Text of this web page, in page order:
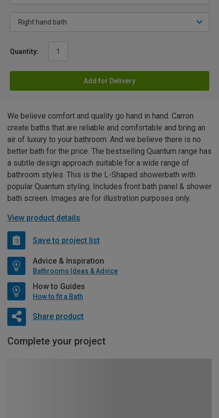
Quantity:
Add for Delivery
We believe comfort and quality go hand in hand. Carron
create baths that are reliable and comfortable and bring an
air of luxury to your bathroom. And we believe there is no
better bath for the price. The bestselling Quantum range has
a subtle design approach suitable for a wide range of
bathroom styles. This is the L-Shaped showerbath with
popular Quantum styling. Includes front bath panel & shower
bath screen. Images are for illustration purposes only.
View product details
Save to project list
Advice & Inspiration
Bathrooms Ideas & Advice
How to Guides
How to fit a Bath
Share product
Complete your project